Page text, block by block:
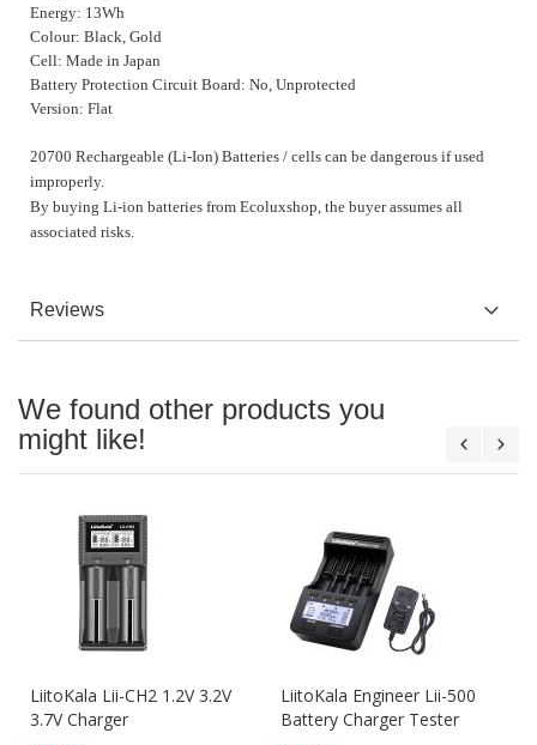
Energy: 13Wh
Colour: Black, Gold
Cell: Made in Japan
Battery Protection Circuit Board: No, Unprotected
Version: Flat
20700 Rechargeable (Li-Ion) Batteries / cells can be dangerous if used
improperly.
By buying Li-ion batteries from Ecoluxshop, the buyer assumes all
associated risks.
Reviews
We found other products you
might like!
LiitoKala Lii-CH2 1.2V 3.2V
3.7V Charger
LiitoKala Engineer Lii-500
Battery Charger Tester